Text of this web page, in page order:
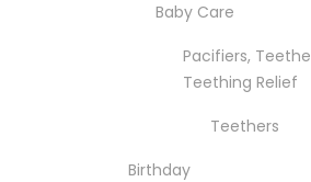
Baby Care
Pacifiers,
Teething Relief
Teethers
Birthday